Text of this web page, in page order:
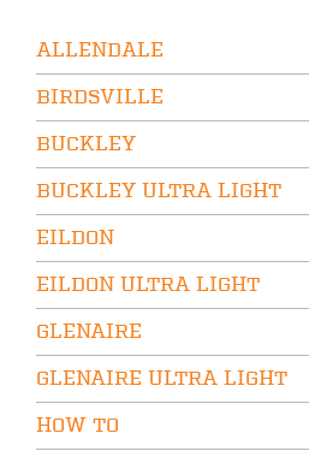
ALLENDALE
BIRDSVILLE
BUCKLEY
BUCKLEY ULTRA LIGHT
EILDON
EILDON ULTRA LIGHT
GLENAIRE
GLENAIRE ULTRA LIGHT
HOW TO